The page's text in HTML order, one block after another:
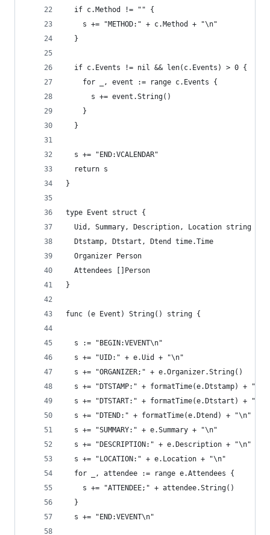
  if c.Method != "" {
    s += "METHOD:" + c.Method + "\n"
  }
  if c.Events != nil && len(c.Events) > 0 {
    for _, event := range c.Events {
      s += event.String()
    }
  }
  s += "END:VCALENDAR"
  return s
}
type Event struct {
  Uid, Summary, Description, Location string
  Dtstamp, Dtstart, Dtend time.Time
  Organizer Person
  Attendees []Person
}
func (e Event) String() string {
  s := "BEGIN:VEVENT\n"
  s += "UID:" + e.Uid + "\n"
  s += "ORGANIZER;" + e.Organizer.String()
  s += "DTSTAMP:" + formatTime(e.Dtstamp) + "\n"
  s += "DTSTART:" + formatTime(e.Dtstart) + "\n"
  s += "DTEND:" + formatTime(e.Dtend) + "\n"
  s += "SUMMARY:" + e.Summary + "\n"
  s += "DESCRIPTION:" + e.Description + "\n"
  s += "LOCATION:" + e.Location + "\n"
  for _, attendee := range e.Attendees {
    s += "ATTENDEE;" + attendee.String()
  }
  s += "END:VEVENT\n"